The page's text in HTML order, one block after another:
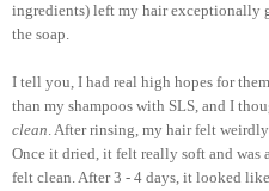
ingredients) left my hair exceptionally
the soap.
I tell you, I had real high hopes for
than my shampoos with SLS, and I
clean. After rinsing, my hair felt
Once it dried, it felt really soft and
felt clean. After 3 - 4 days, it looked